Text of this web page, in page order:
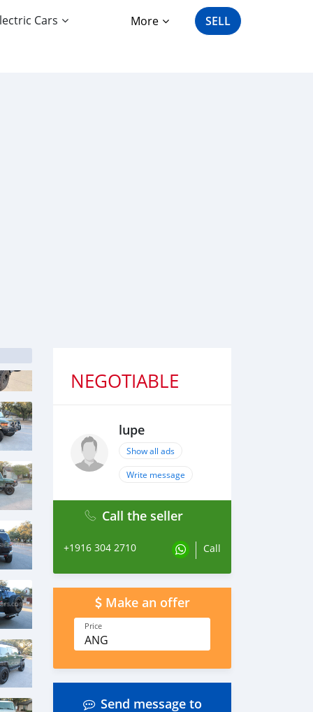
Cars More SELL
NEGOTIABLE
lupe
Show all ads
Write message
Call the seller
+1916 304 2710 Call
Make an offer
Price
ANG
Send message to